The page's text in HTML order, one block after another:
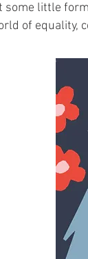
some little
of equality,